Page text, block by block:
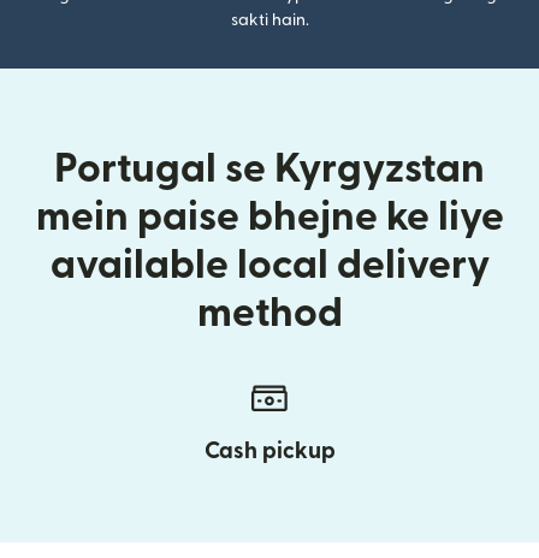
sakti hain.
Portugal se Kyrgyzstan
mein paise bhejne ke liye
available local delivery
method
Cash pickup